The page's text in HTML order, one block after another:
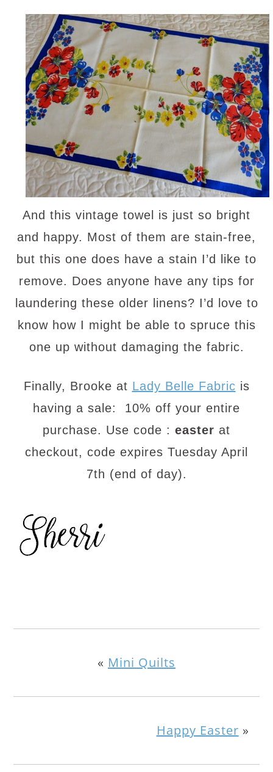
And this vintage towel is just so bright
and happy. Most of them are stain-free,
but this one does have a stain I’d like to
remove. Does anyone have any tips for
laundering these older linens? I’d love to
know how I might be able to spruce this
one up without damaging the fabric.
Finally, Brooke at Lady Belle Fabric is
having a sale: 10% off your entire
purchase. Use code : easter at
checkout, code expires Tuesday April
7th (end of day).
« Mini Quilts
Happy Easter »